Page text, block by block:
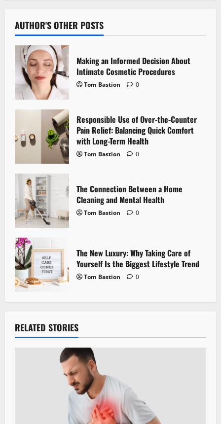
v
i
g
a
t
i
n
AUTHOR'S OTHER POSTS
Making an Informed Decision About
Intimate Cosmetic Procedures
Tom Bastion 0
Responsible Use of Over-the-Counter
Pain Relief: Balancing Quick Comfort
with Long-Term Health
Tom Bastion 0
The Connection Between a Home
Cleaning and Mental Health
Tom Bastion 0
The New Luxury: Why Taking Care of
Yourself Is the Biggest Lifestyle Trend
Tom Bastion 0
RELATED STORIES